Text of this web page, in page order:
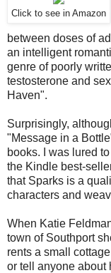
Click to see in Amazon
between doses of
an intelligent
genre of poorly
testosterone and
Haven".
Surprisingly,
"Message in a
books. I was lured
the Kindle best-
that Sparks is a
characters and
When Katie
town of Southport
rents a small
or tell anyone about